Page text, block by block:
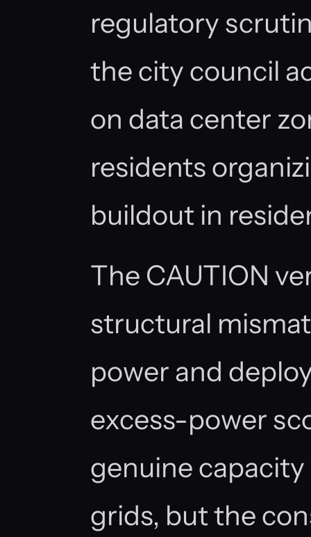
regulatory
the city council
on data center
residents
buildout in
The CAUTION
structural
power and
excess-power
genuine
grids, but the